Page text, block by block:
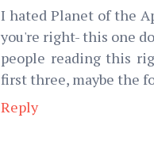
I hated Planet of the
you're right- this one
people reading this
first three, maybe the
Reply